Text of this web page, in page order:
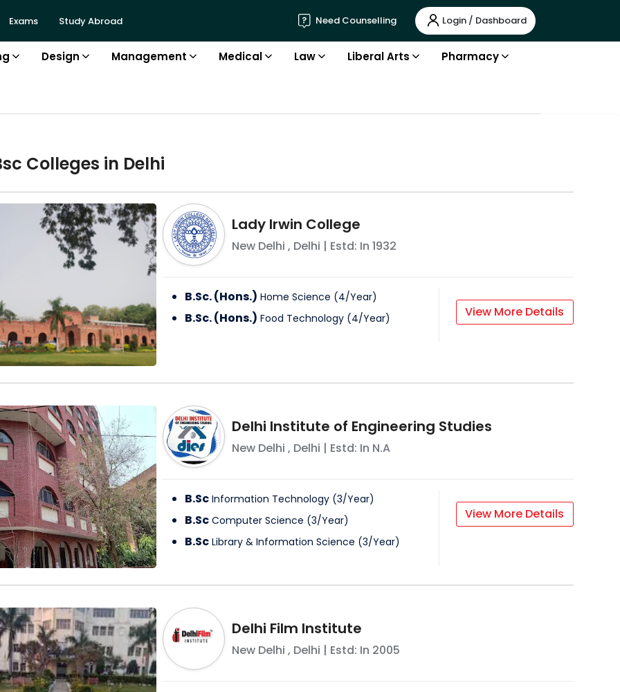
Exams Study Abroad Need Counselling Login / Dashboard
Design Management Medical Law Liberal Arts Pharmacy
Colleges in Delhi
Lady Irwin College
New Delhi , Delhi | Estd: In 1932
B.Sc. (Hons.) Home Science (4/Year)
B.Sc. (Hons.) Food Technology (4/Year) View More Details
Delhi Institute of Engineering Studies
New Delhi , Delhi | Estd: In N.A
B.Sc Information Technology (3/Year)
B.Sc Computer Science (3/Year)
B.Sc Library & Information Science (3/Year)
View More Details
Delhi Film Institute
New Delhi , Delhi | Estd: In 2005